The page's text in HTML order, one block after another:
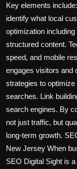
Key elements
identify what local
optimization
structured content.
speed, and mobile
engages visitors and
strategies to
searches. Link
search engines. By
not just traffic, but
long-term growth.
New Jersey When
SEO Digital Sight is